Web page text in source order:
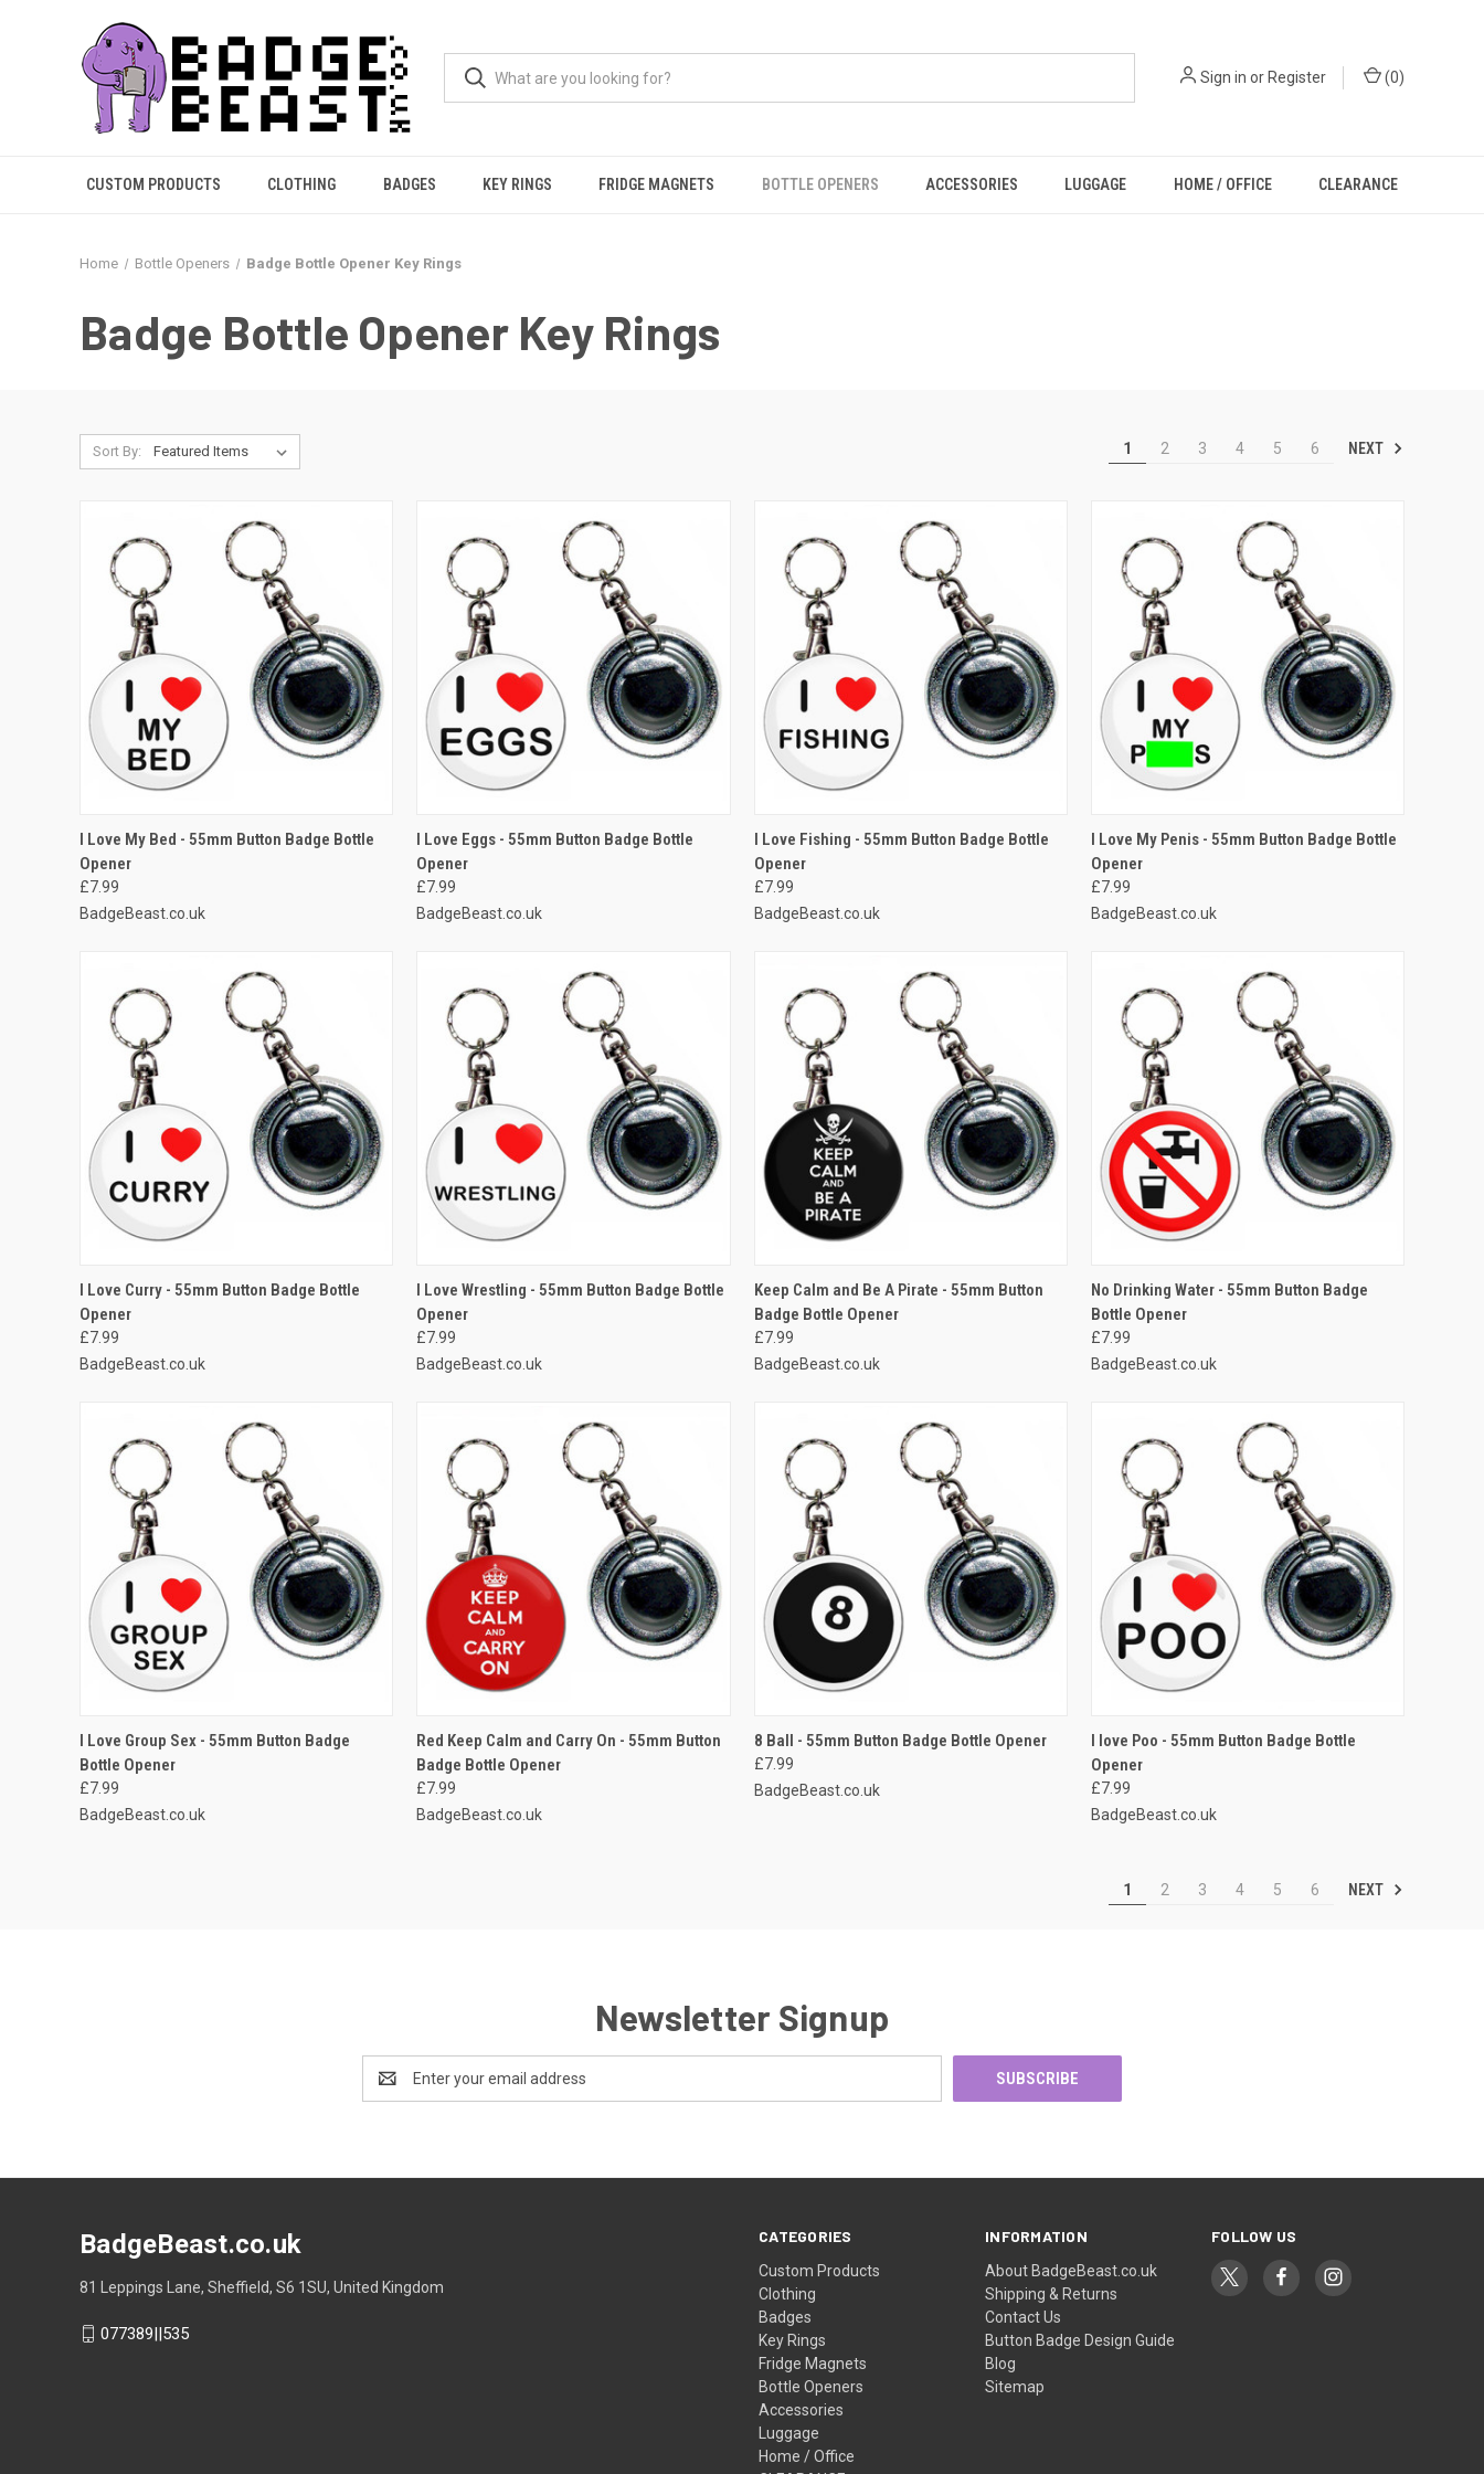
Sign in or Register (0)
CUSTOM PRODUCTS CLOTHING BADGES KEY RINGS FRIDGE MAGNETS BOTTLE OPENERS ACCESSORIES LUGGAGE HOME / OFFICE CLEARANCE
Home Bottle Openers Badge Bottle Opener Key Rings
Badge Bottle Opener Key Rings
Sort By: 1 2 3 4 5 6 NEXT
QUICK VIEW ADD TO CART
Compare
I Love My Bed - 55mm Button Badge Bottle
Opener
£7.99
BadgeBeast.co.uk
QUICK VIEW ADD TO CART
Compare
I Love Eggs - 55mm Button Badge Bottle
Opener
£7.99
BadgeBeast.co.uk
QUICK VIEW ADD TO CART
Compare
I Love Fishing - 55mm Button Badge Bottle
Opener
£7.99
BadgeBeast.co.uk
QUICK VIEW ADD TO CART
Compare
I Love My Penis - 55mm Button Badge Bottle
Opener
£7.99
BadgeBeast.co.uk
QUICK VIEW ADD TO CART
Compare
I Love Curry - 55mm Button Badge Bottle
Opener
£7.99
BadgeBeast.co.uk
QUICK VIEW ADD TO CART
Compare
I Love Wrestling - 55mm Button Badge Bottle
Opener
£7.99
BadgeBeast.co.uk
QUICK VIEW ADD TO CART
Compare
Keep Calm and Be A Pirate - 55mm Button
Badge Bottle Opener
£7.99
BadgeBeast.co.uk
QUICK VIEW ADD TO CART
Compare
No Drinking Water - 55mm Button Badge
Bottle Opener
£7.99
BadgeBeast.co.uk
QUICK VIEW ADD TO CART
Compare
I Love Group Sex - 55mm Button Badge
Bottle Opener
£7.99
BadgeBeast.co.uk
QUICK VIEW ADD TO CART
Compare
Red Keep Calm and Carry On - 55mm Button
Badge Bottle Opener
£7.99
BadgeBeast.co.uk
QUICK VIEW ADD TO CART
Compare
8 Ball - 55mm Button Badge Bottle Opener
£7.99
BadgeBeast.co.uk
QUICK VIEW ADD TO CART
Compare
I love Poo - 55mm Button Badge Bottle
Opener
£7.99
BadgeBeast.co.uk
1 2 3 4 5 6 NEXT
Newsletter Signup
Address
CATEGORIES
Custom Products
Clothing
Badges
Key Rings
Fridge Magnets
Bottle Openers
Accessories
Luggage
Home / Office
INFORMATION
About BadgeBeast.co.uk
Shipping & Returns
Contact Us
Button Badge Design Guide
Blog
Sitemap
FOLLOW US
BadgeBeast.co.uk
81 Leppings Lane, Sheffield, S6 1SU, United Kingdom
077389||535